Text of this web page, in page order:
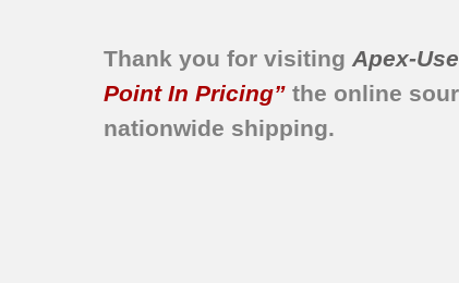
Thank you for visitingApex-
Point In Pricing” the online
nationwide shipping.